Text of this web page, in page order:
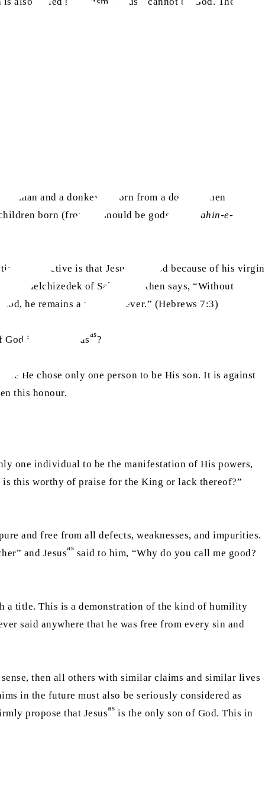
and a donkey is born from a donkey, then
born (from it) should be gods”. (
Barahin-e-
perspective is that Jesus
is God because of his virgin
Melchizedek of Salem and then says, “Without
he remains a priest forever.” (Hebrews 7:3)
just like Jesusas?
He chose only one person to be His son. It is against
this honour.
one individual to be the manifestation of His powers,
this worthy of praise for the King or lack thereof?”
and free from all defects, weaknesses, and impurities.
and Jesusas said to him, “Why do you call me good?
a title. This is a demonstration of the kind of humility
said anywhere that he was free from every sin and
then all others with similar claims and similar lives
in the future must also be seriously considered as
propose that Jesusas is the only son of God. This in